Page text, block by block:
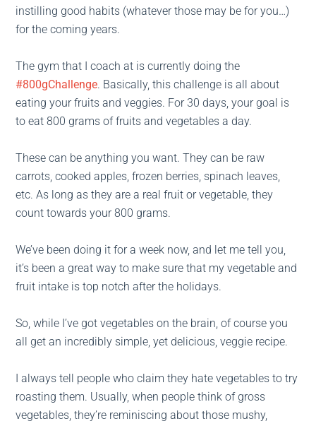
instilling good habits (whatever those may be for you…)
for the coming years.
The gym that I coach at is currently doing the
#800gChallenge. Basically, this challenge is all about
eating your fruits and veggies. For 30 days, your goal is
to eat 800 grams of fruits and vegetables a day.
These can be anything you want. They can be raw
carrots, cooked apples, frozen berries, spinach leaves,
etc. As long as they are a real fruit or vegetable, they
count towards your 800 grams.
We’ve been doing it for a week now, and let me tell you,
it’s been a great way to make sure that my vegetable and
fruit intake is top notch after the holidays.
So, while I’ve got vegetables on the brain, of course you
all get an incredibly simple, yet delicious, veggie recipe.
I always tell people who claim they hate vegetables to try
roasting them. Usually, when people think of gross
vegetables, they’re reminiscing about those mushy,